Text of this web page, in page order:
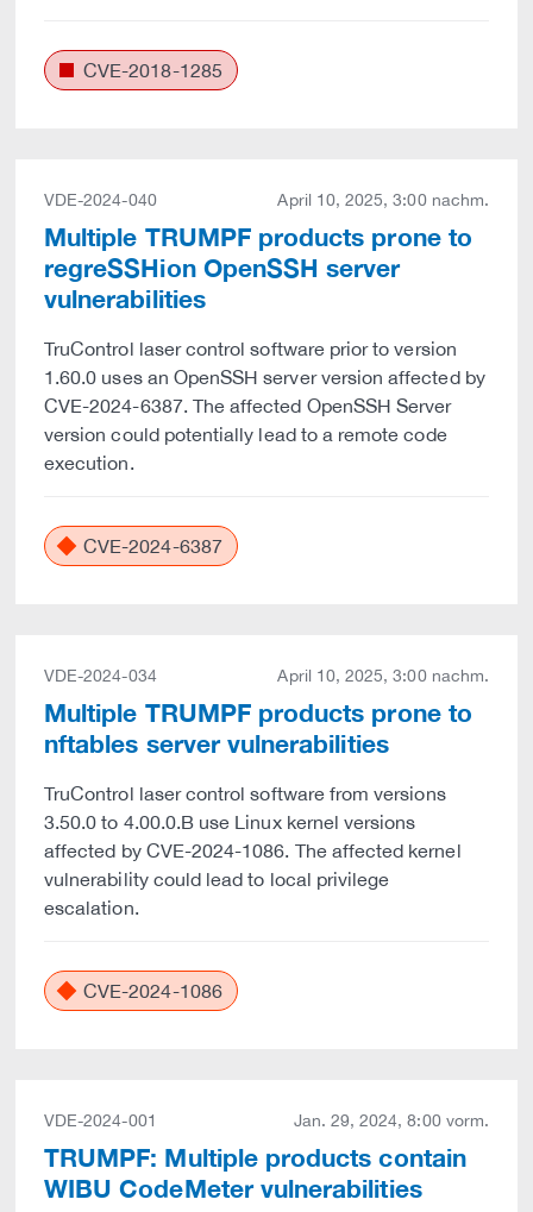
CVE-2018-1285
VDE-2024-040 April 10, 2025, 3:00 nachm.
Multiple TRUMPF products prone to
regreSSHion OpenSSH server
vulnerabilities
TruControl laser control software prior to version
1.60.0 uses an OpenSSH server version affected by
CVE-2024-6387. The affected OpenSSH Server
version could potentially lead to a remote code
execution.
CVE-2024-6387
VDE-2024-034 April 10, 2025, 3:00 nachm.
Multiple TRUMPF products prone to
nftables server vulnerabilities
TruControl laser control software from versions
3.50.0 to 4.00.0.B use Linux kernel versions
affected by CVE-2024-1086. The affected kernel
vulnerability could lead to local privilege
escalation.
CVE-2024-1086
VDE-2024-001 Jan. 29, 2024, 8:00 vorm.
TRUMPF: Multiple products contain
WIBU CodeMeter vulnerabilities